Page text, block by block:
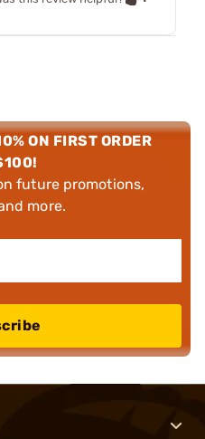
ON FIRST ORDER
future promotions,
more.